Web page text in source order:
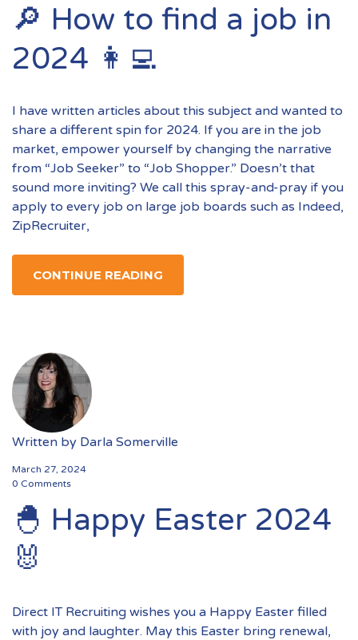
🔎 How to find a job in
2024 👩‍💻
I have written articles about this subject and wanted to
share a different spin for 2024. If you are in the job
market, empower yourself by changing the narrative
from “Job Seeker” to “Job Shopper.” Doesn’t that
sound more inviting? We call this spray-and-pray if you
apply to every job on large job boards such as Indeed,
ZipRecruiter,
CONTINUE READING
Written by Darla Somerville
March 27, 2024
0 Comments
🐣 Happy Easter 2024
🐰
Direct IT Recruiting wishes you a Happy Easter filled
with joy and laughter. May this Easter bring renewal,